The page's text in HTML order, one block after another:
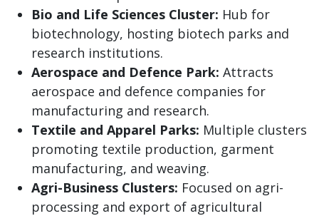
Bio and Life Sciences Cluster: Hub for
biotechnology, hosting biotech parks and
research institutions.
Aerospace and Defence Park: Attracts
aerospace and defence companies for
manufacturing and research.
Textile and Apparel Parks: Multiple clusters
promoting textile production, garment
manufacturing, and weaving.
Agri-Business Clusters: Focused on agri-
processing and export of agricultural